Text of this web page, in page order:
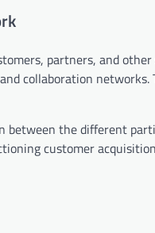
partners, and
collaboration
the different
customer